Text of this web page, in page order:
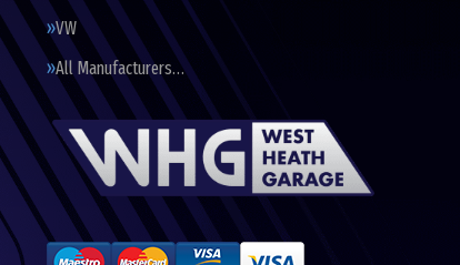
VW
All Manufacturers…